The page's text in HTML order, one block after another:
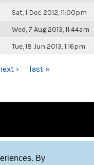
By
Sat, 1 Dec 2012, 11:00pm
Wed, 7 Aug 2013, 11:44am
Tue, 18 Jun 2013, 1:16pm
› last »